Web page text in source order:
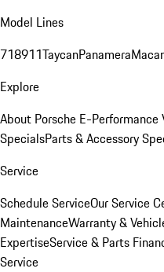
Model Lines
718911TaycanPanamera
Explore
About Porsche E-Performance
SpecialsParts & Accessory
Service
Schedule ServiceOur Service
MaintenanceWarranty &
ExpertiseService & Parts
Service